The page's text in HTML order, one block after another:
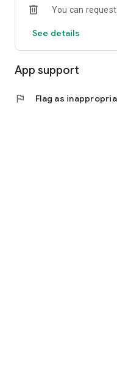
You can
See details
App support
flag Flag as